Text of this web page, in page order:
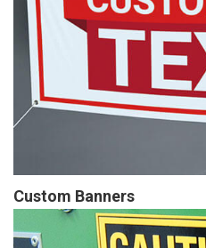
Custom Banners